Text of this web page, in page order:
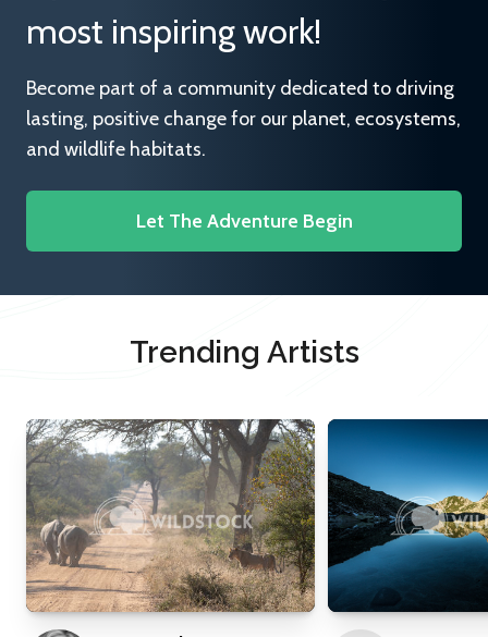
most inspiring work!
Become part of a community dedicated to driving
lasting, positive change for our planet, ecosystems,
and wildlife habitats.
Let The Adventure Begin
Trending Artists